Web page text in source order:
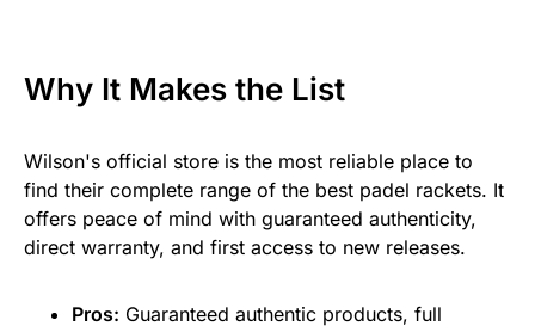
Why It Makes the List
Wilson's official store is the most reliable place to
find their complete range of the best padel rackets. It
offers peace of mind with guaranteed authenticity,
direct warranty, and first access to new releases.
Pros: Guaranteed authentic products, full